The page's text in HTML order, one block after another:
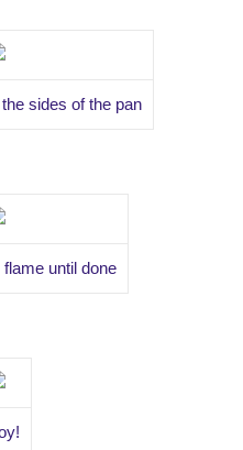
sides of the pan
until done